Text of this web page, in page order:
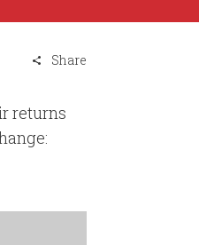
Share
returns